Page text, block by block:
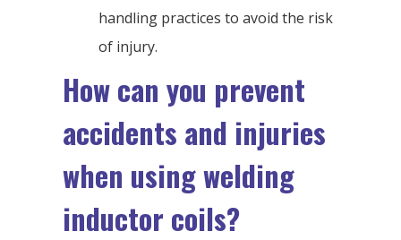
handling practices to avoid the risk
of injury.
How can you prevent
accidents and injuries
when using welding
inductor coils?